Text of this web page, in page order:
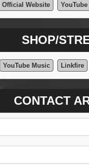
Official Website YouTube
SHOP/
YouTube Music Linkfire
CONTACT